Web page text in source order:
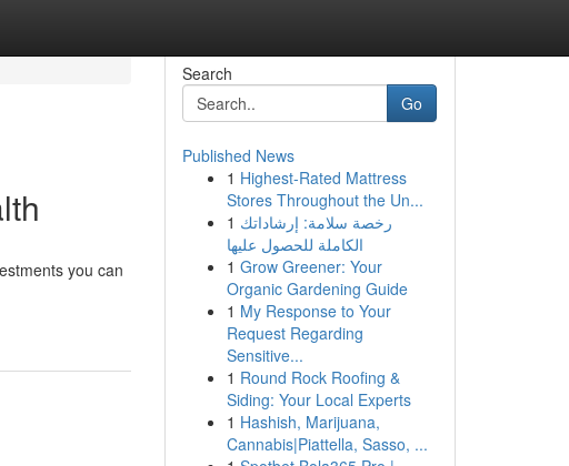
you can
Search
Go
Published News
1 Highest-Rated Mattress
Stores Throughout the Un...
1 رخصة سلامة: إرشاداتك
الكاملة للحصول عليها
1 Grow Greener: Your
Organic Gardening Guide
1 My Response to Your
Request Regarding
Sensitive...
1 Round Rock Roofing &
Siding: Your Local Experts
1 Hashish, Marijuana,
Cannabis|Piattella, Sasso, ...